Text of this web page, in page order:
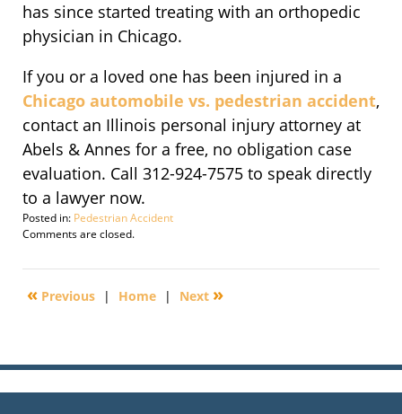
has since started treating with an orthopedic
physician in Chicago.
If you or a loved one has been injured in a
Chicago automobile vs. pedestrian accident,
contact an Illinois personal injury attorney at
Abels & Annes for a free, no obligation case
evaluation. Call 312-924-7575 to speak directly
to a lawyer now.
Posted in: Pedestrian Accident
Updated:
14,
4:56
Comments are closed.
« Previous | Home | Next »